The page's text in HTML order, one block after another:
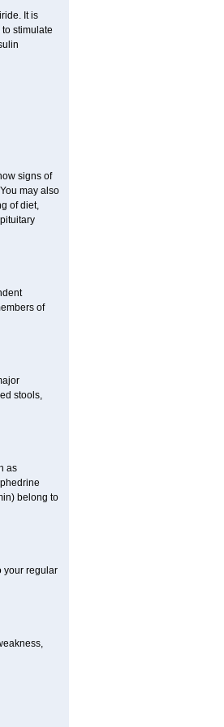
It is
stimulate
signs of
may also
of diet,
of
stools,
as
belong to
your regular